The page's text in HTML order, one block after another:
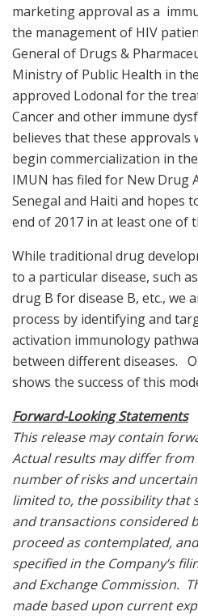
marketing approval as a
the management of HIV
General of Drugs &
Ministry of Public Health in
approved Lodonal for the
Cancer and other immune
believes that these approvals
begin commercialization in
IMUN has filed for New Drug
Senegal and Haiti and hopes
end of 2017 in at least one of
While traditional drug
to a particular disease, such
drug B for disease B, etc., we
process by identifying and
activation immunology
between different diseases.
shows the success of this
Forward-Looking Statements
This release may contain
Actual results may differ
number of risks and
limited to, the possibility that
and transactions considered
proceed as contemplated,
specified in the Company’s
and Exchange Commission.
made based upon current